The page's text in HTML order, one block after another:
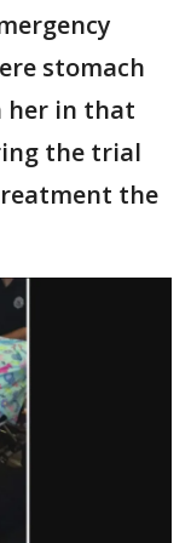
stomach
her in that
the trial
the